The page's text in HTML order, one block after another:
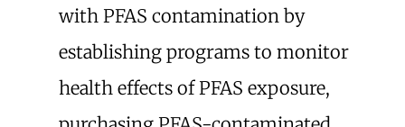
with PFAS contamination by
establishing programs to monitor
health effects of PFAS exposure,